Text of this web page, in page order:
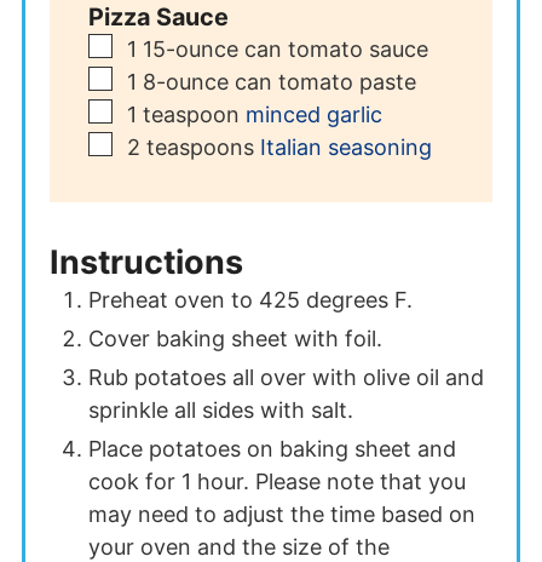
Pizza Sauce
▢
1 15-ounce can tomato sauce
▢
1 8-ounce can tomato paste
▢
1 teaspoon minced garlic
▢
2 teaspoons Italian seasoning
Instructions
Preheat oven to 425 degrees F.
Cover baking sheet with foil.
Rub potatoes all over with olive oil and
sprinkle all sides with salt.
Place potatoes on baking sheet and
cook for 1 hour. Please note that you
may need to adjust the time based on
your oven and the size of the